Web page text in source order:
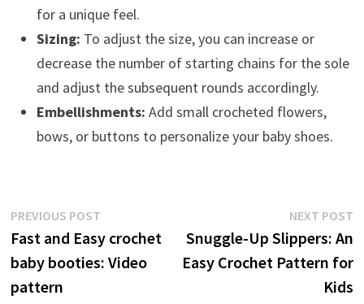
for a unique feel.
Sizing: To adjust the size, you can increase or
decrease the number of starting chains for the sole
and adjust the subsequent rounds accordingly.
Embellishments: Add small crocheted flowers,
bows, or buttons to personalize your baby shoes.
Post
navigation
PREVIOUS POSTPrevious
post:
Fast and Easy crochet
baby booties: Video
pattern
NEXT POST
Snuggle-Up Slippers: An
Easy Crochet Pattern for
Kids